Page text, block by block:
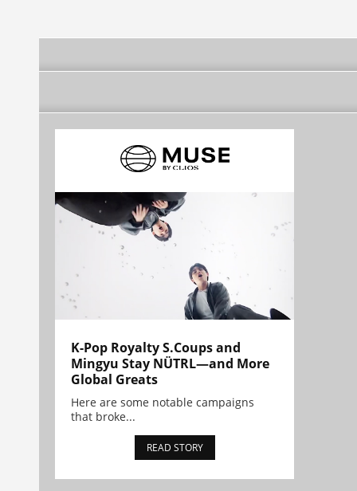
K-Pop Royalty S.Coups and
Mingyu Stay NÜTRL—and More
Global Greats
Here are some notable campaigns
that broke...
READ STORY